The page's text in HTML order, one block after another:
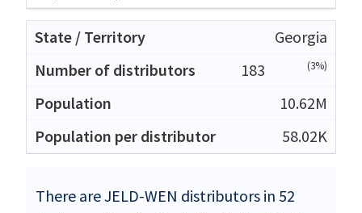
Georgia
183
(3%)
10.62M
58.02K
There are JELD-WEN distributors in 52